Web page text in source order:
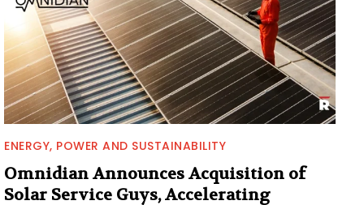
ENERGY, POWER AND SUSTAINABILITY
Omnidian Announces Acquisition of
Solar Service Guys, Accelerating